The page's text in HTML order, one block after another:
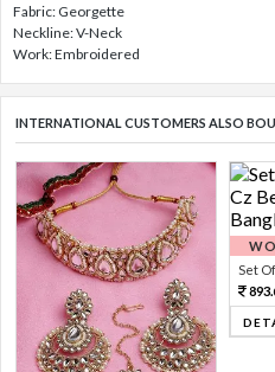
Fabric: Georgette
Neckline: V-Neck
Work: Embroidered
INTERNATIONAL CUSTOMERS ALSO
Set Of
893.